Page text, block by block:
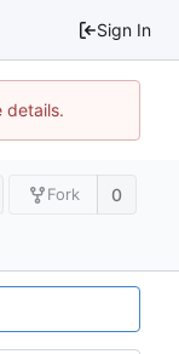
Sign In
details.
Fork 0